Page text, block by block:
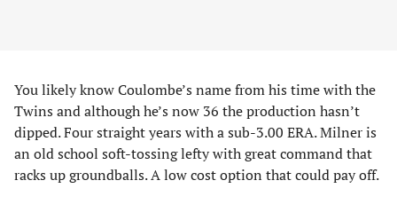
You likely know Coulombe’s name from his time with the
Twins and although he’s now 36 the production hasn’t
dipped. Four straight years with a sub-3.00 ERA. Milner is
an old school soft-tossing lefty with great command that
racks up groundballs. A low cost option that could pay off.